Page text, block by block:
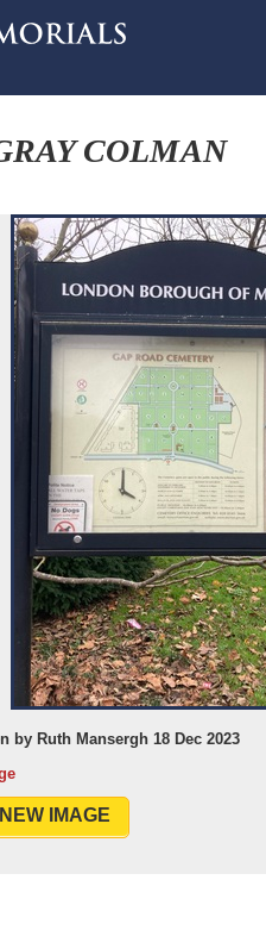
COLMAN
by Ruth Mansergh 18 Dec 2023
IMAGE